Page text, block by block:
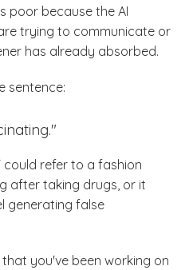
poor because the AI
trying to communicate or
has already absorbed.
sentence:
refer to a fashion
after taking drugs, or it
generating false
you've been working on